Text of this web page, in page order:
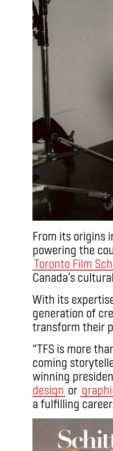
From its origins
powering the
Toronto Film
Canada’s
With its
generation of
transform their
“TFS is more
coming
winning
design or
a fulfilling